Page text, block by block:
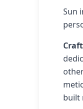
Sun
built